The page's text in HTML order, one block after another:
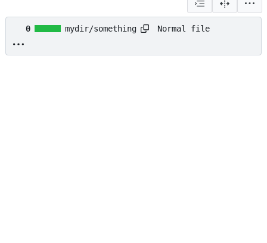
0 mydir/something Normal file